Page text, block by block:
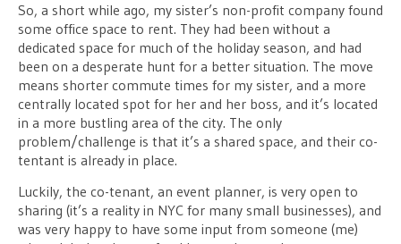
So, a short while ago, my sister’s non-profit company found
some office space to rent. They had been without a
dedicated space for much of the holiday season, and had
been on a desperate hunt for a better situation. The move
means shorter commute times for my sister, and a more
centrally located spot for her and her boss, and it’s located
in a more bustling area of the city. The only
problem/challenge is that it’s a shared space, and their co-
tentant is already in place.
Luckily, the co-tenant, an event planner, is very open to
sharing (it’s a reality in NYC for many small businesses), and
was very happy to have some input from someone (me)